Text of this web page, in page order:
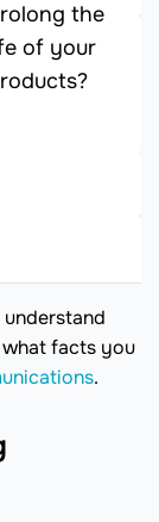
the
of your
facts you
.